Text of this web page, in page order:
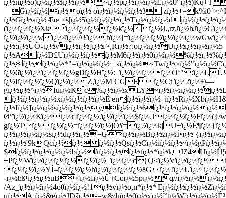
ï¿½nï¿½o)ï¿½ï¿½$ï¿½ï¿½! ~ï¿½pï¿½ï¿½ï¿½Eï¿½0"ï¿½)Kq+T
—Gï¿½ï¿½|ï¿½oï¿½ oï¿½ï¿½ï¿½ï¿½3
ï¿½Gï¿½aï¿½Æœ
(ï¿½ï¿½ï¿½Xkï¿½ï¿½ï¿½ï¿½kï¿½
ï¿½Iï¿½ï¿½ï¿½Qï¿½ï¿½Z,ï¿½M CGEï¿½Ct ï¿½2ï¿½Ð—
ï¿½Iï¿½]ï¿½ï¿½sï¿½ï¿½ï¿½yï¿½;ï¿½6ï¿½ï¿½ï¿½ï¿½
ï¿½ï¿½ï¿½ï¿½sï¿½dï¿½ï¿½=Gï¿½ï¿½Bï¿½zï¿½Í•ï¿½
ï¿½ï¿½'9kQcï¿½ï¿½
ï¿½ï¿½ï¿½YÌ–ï¿½ï¿½ï¿½hï¿½ï¿½ï¿½\ï¿½8Gï¿½!ï¿½Uï¿½
-ï¿½bß¹ï¿½ï¿½uB<ï¿½fï¿½Û†Coï¿½5pï¿½q//
/